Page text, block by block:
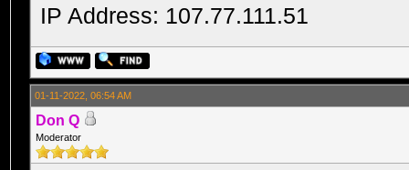
IP Address: 107.77.111.51
01-11-2022, 06:54 AM
Don Q
Moderator